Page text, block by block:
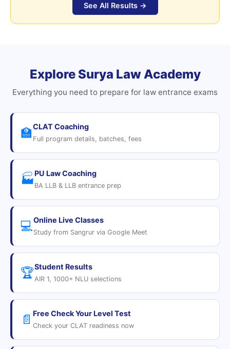
See All Results →
Explore Surya Law Academy
Everything you need to prepare for law entrance exams
🏫CLAT Coaching
Full program details, batches, fees
🏭PU Law Coaching
BA LLB & LLB entrance prep
💻Online Live Classes
Study from Sangrur via Google Meet
🏆Student Results
AIR 1, 1000+ NLU selections
📄 Free Check Your Level Test
Check your CLAT readiness now